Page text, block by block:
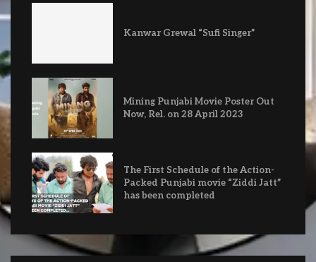
Kanwar Grewal “Sufi Singer”
Mining Punjabi Movie Poster Out
Now, Rel. on 28 April 2023
The First Schedule of the Action-
Packed Punjabi movie “Ziddi Jatt”
has been completed